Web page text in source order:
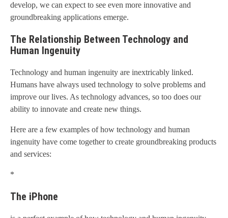
develop, we can expect to see even more innovative and
groundbreaking applications emerge.
The Relationship Between Technology and
Human Ingenuity
Technology and human ingenuity are inextricably linked.
Humans have always used technology to solve problems and
improve our lives. As technology advances, so too does our
ability to innovate and create new things.
Here are a few examples of how technology and human
ingenuity have come together to create groundbreaking products
and services:
*
The iPhone